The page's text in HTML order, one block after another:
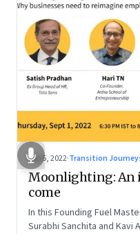
Sep 5, 2022·Transition
Moonlighting: An
come
In this Founding Fuel
Surabhi Sanchita and Kavi